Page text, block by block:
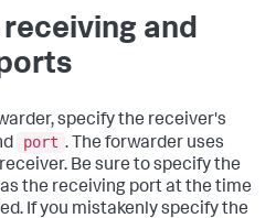
and
specify the receiver's
port . The forwarder uses
Be sure to specify the
the receiving port at the time
If you mistakenly specify the